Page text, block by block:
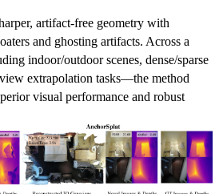
artifact-free geometry with
and ghosting artifacts. Across a
indoor/outdoor scenes, dense/sparse
extrapolation tasks—the method
visual performance and robust